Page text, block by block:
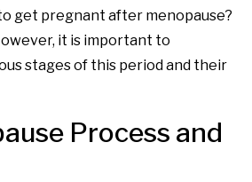
get pregnant after menopause?
it is important to
stages of this period and their
Process and